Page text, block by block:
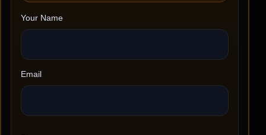
Your Name
Email